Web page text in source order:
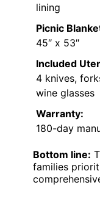
lining
Picnic
45″ x 53″
Included
4 knives,
wine glasses
Warranty:
180-day
Bottom line:
families